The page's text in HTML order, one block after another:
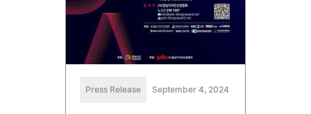
Press Release September 4, 2024